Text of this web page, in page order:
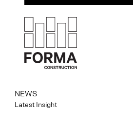
NEWS
Latest Insight